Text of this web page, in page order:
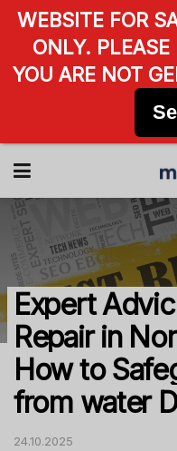
Expert
Repair in
How to
from water
24.10.2025
WEBSITE FOR
ONLY.
YOU ARE NOT